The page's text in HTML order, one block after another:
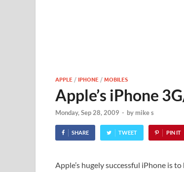
APPLE /IPHONE /MOBILES
Apple’s iPhone
Monday, Sep 28, 2009 - by mike s
SHARE TWEET PIN IT
Apple’s hugely successful iPhone is